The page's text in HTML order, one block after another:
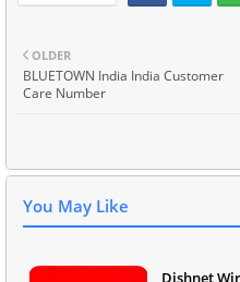
OLDER
BLUETOWN India India Customer
Care Number
You May Like
Dishnet